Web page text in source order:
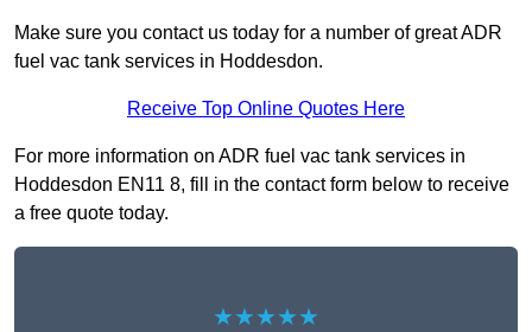
Make sure you contact us today for a number of great ADR
fuel vac tank services in Hoddesdon.
Receive Top Online Quotes Here
For more information on ADR fuel vac tank services in
Hoddesdon EN11 8, fill in the contact form below to receive
a free quote today.
★★★★★